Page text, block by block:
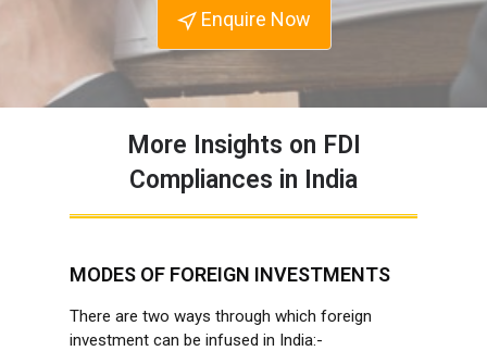
Enquire Now
More Insights on FDI
Compliances in India
MODES OF FOREIGN INVESTMENTS
There are two ways through which foreign
investment can be infused in India:-